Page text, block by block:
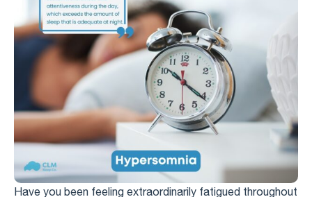
Have you been feeling extraordinarily fatigued throughout